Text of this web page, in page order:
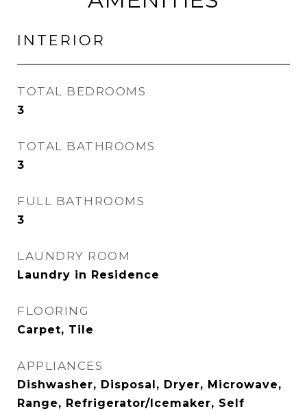
INTERIOR
TOTAL BEDROOMS
3
TOTAL BATHROOMS
3
FULL BATHROOMS
3
LAUNDRY ROOM
Laundry in Residence
FLOORING
Carpet, Tile
APPLIANCES
Dishwasher, Disposal, Dryer, Microwave,
Range, Refrigerator/Icemaker, Self